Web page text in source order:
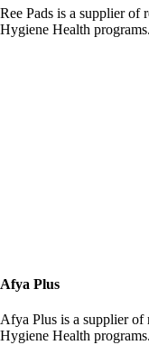
Ree Pads is a supplier of
Hygiene Health programs.
Afya Plus
Afya Plus is a supplier of
Hygiene Health programs.